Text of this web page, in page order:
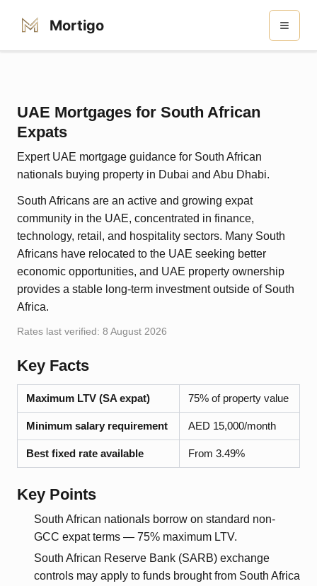
Mortigo
UAE Mortgages for South African
Expats
Expert UAE mortgage guidance for South African
nationals buying property in Dubai and Abu Dhabi.
South Africans are an active and growing expat
community in the UAE, concentrated in finance,
technology, retail, and hospitality sectors. Many South
Africans have relocated to the UAE seeking better
economic opportunities, and UAE property ownership
provides a stable long-term investment outside of South
Africa.
Rates last verified: 8 August 2026
Key Facts
Maximum LTV (SA expat) 75% of property value
Minimum salary requirement AED 15,000/month
Best fixed rate available From 3.49%
Key Points
South African nationals borrow on standard non-
GCC expat terms — 75% maximum LTV.
South African Reserve Bank (SARB) exchange
controls may apply to funds brought from South Africa